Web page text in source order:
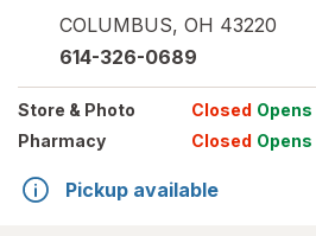
COLUMBUS, OH 43220
614-326-0689
Store & Photo Closed Opens
Pharmacy
Closed Opens
Pickup available